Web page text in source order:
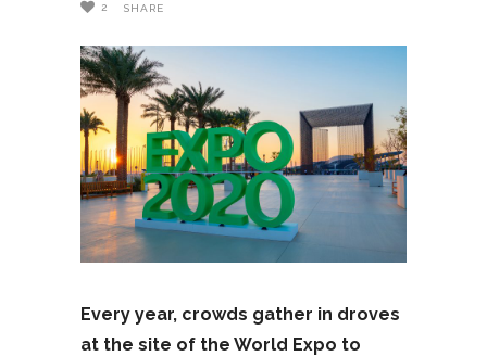
2 SHARE
Every year, crowds gather in droves
at the site of the World Expo to